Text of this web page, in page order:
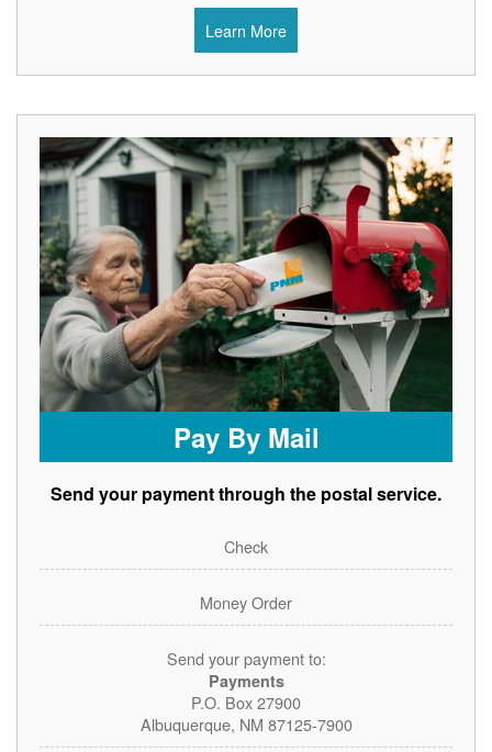
Learn More
Pay By Mail
Send your payment through the postal service.
Check
Money Order
Send your payment to:
Payments
P.O. Box 27900
Albuquerque, NM 87125-7900